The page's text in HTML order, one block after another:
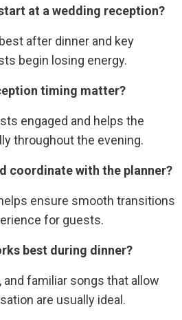
at a wedding reception?
after dinner and key
begin losing energy.
timing matter?
engaged and helps the
throughout the evening.
coordinate with the planner?
ensure smooth transitions
for guests.
best during dinner?
familiar songs that allow
are usually ideal.